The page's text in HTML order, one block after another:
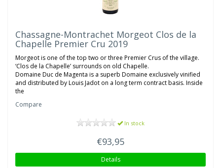
Chassagne-Montrachet Morgeot Clos de la
Chapelle Premier Cru 2019
Morgeot is one of the top two or three Premier Crus of the village.
‘Clos de la Chapelle’ surrounds on old Chapelle.
Domaine Duc de Magenta is a superb Domaine exclusively vinified
and distributed by Louis Jadot on a long term contract basis. Inside
the
Compare
In stock
€93,95
Details